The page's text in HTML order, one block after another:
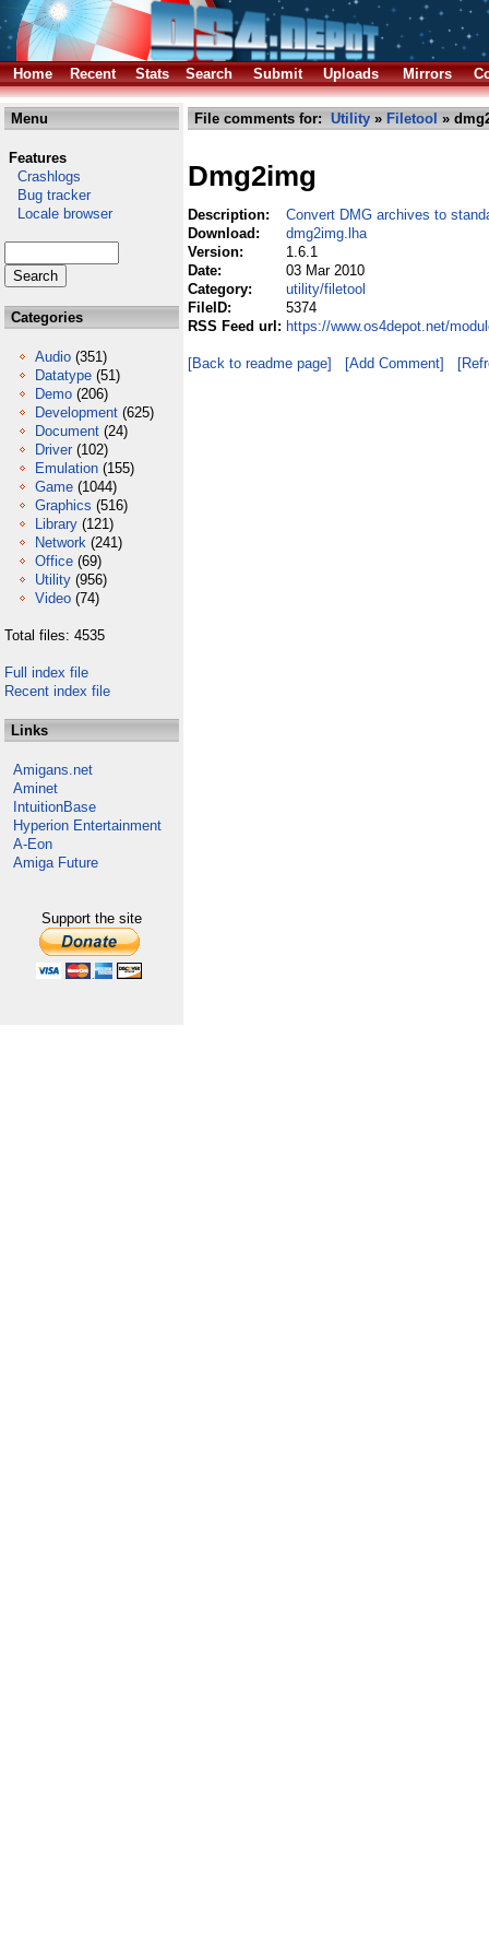
Home Recent Stats Search Submit Uploads Mirrors
Menu
Features
Crashlogs
Bug tracker
Locale browser
Categories
Audio (351)
Datatype (51)
Demo (206)
Development (625)
Document (24)
Driver (102)
Emulation (155)
Game (1044)
Graphics (516)
Library (121)
Network (241)
Office (69)
Utility (956)
Video (74)
Total files: 4535
Full index file
Recent index file
Links
Amigans.net
Aminet
IntuitionBase
Hyperion Entertainment
A-Eon
Amiga Future
Support the site
File comments for: Utility » Filetool »
Dmg2img
Description:
Convert DMG archives to
Download:
dmg2img.lha
Version:
1.6.1
Date:
03 Mar 2010
Category:
utility/filetool
FileID:
5374
RSS Feed url: https://www.os4depot.net/
[Back to readme page] [Add Comment]